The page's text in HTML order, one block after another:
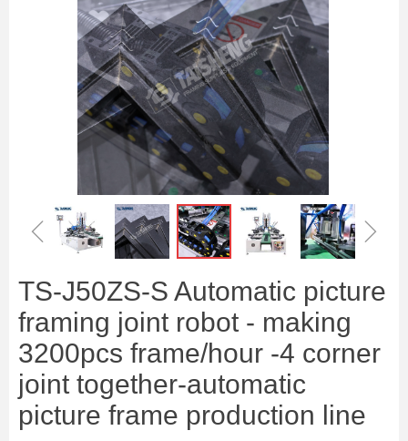
ꁆ ꁇ
TS-J50ZS-S Automatic picture
framing joint robot - making
3200pcs frame/hour -4 corner
joint together-automatic
picture frame production line